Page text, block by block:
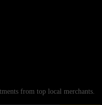
from top local merchants.